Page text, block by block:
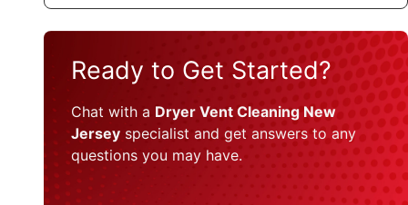
Ready to Get Started?
Chat with a Dryer Vent Cleaning New
Jersey specialist and get answers to any
questions you may have.